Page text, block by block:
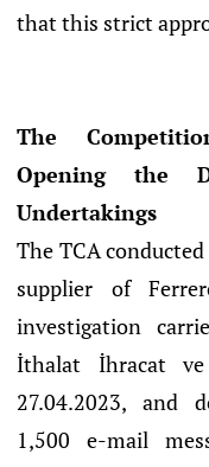
that this strict
The
Opening the
Undertakings
The TCA
supplier of
investigation
İthalat İhracat
27.04.2023, and
1,500 e-mail